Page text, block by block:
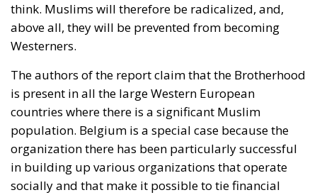
think. Muslims will therefore be radicalized, and,
above all, they will be prevented from becoming
Westerners.
The authors of the report claim that the Brotherhood
is present in all the large Western European
countries where there is a significant Muslim
population. Belgium is a special case because the
organization there has been particularly successful
in building up various organizations that operate
socially and that make it possible to tie financial